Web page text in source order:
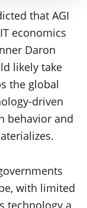
that AGI
economics
Daron
likely take
the global
driven
behavior and
with limited
technology a